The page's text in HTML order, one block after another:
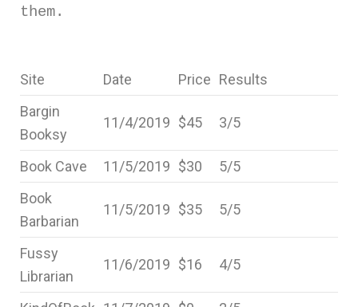
them.
Site Date Price Results
Bargin
Booksy
11/4/2019 $45 3/5
Book Cave 11/5/2019 $30
5/5
Book
Barbarian
11/5/2019 $35 5/5
Fussy
Librarian
11/6/2019 $16 4/5